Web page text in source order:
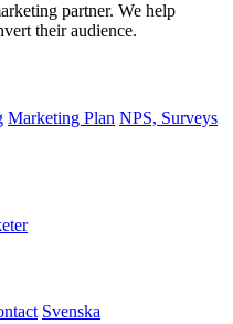
partner. We help
their audience.
Marketing Plan NPS, Surveys
Svenska